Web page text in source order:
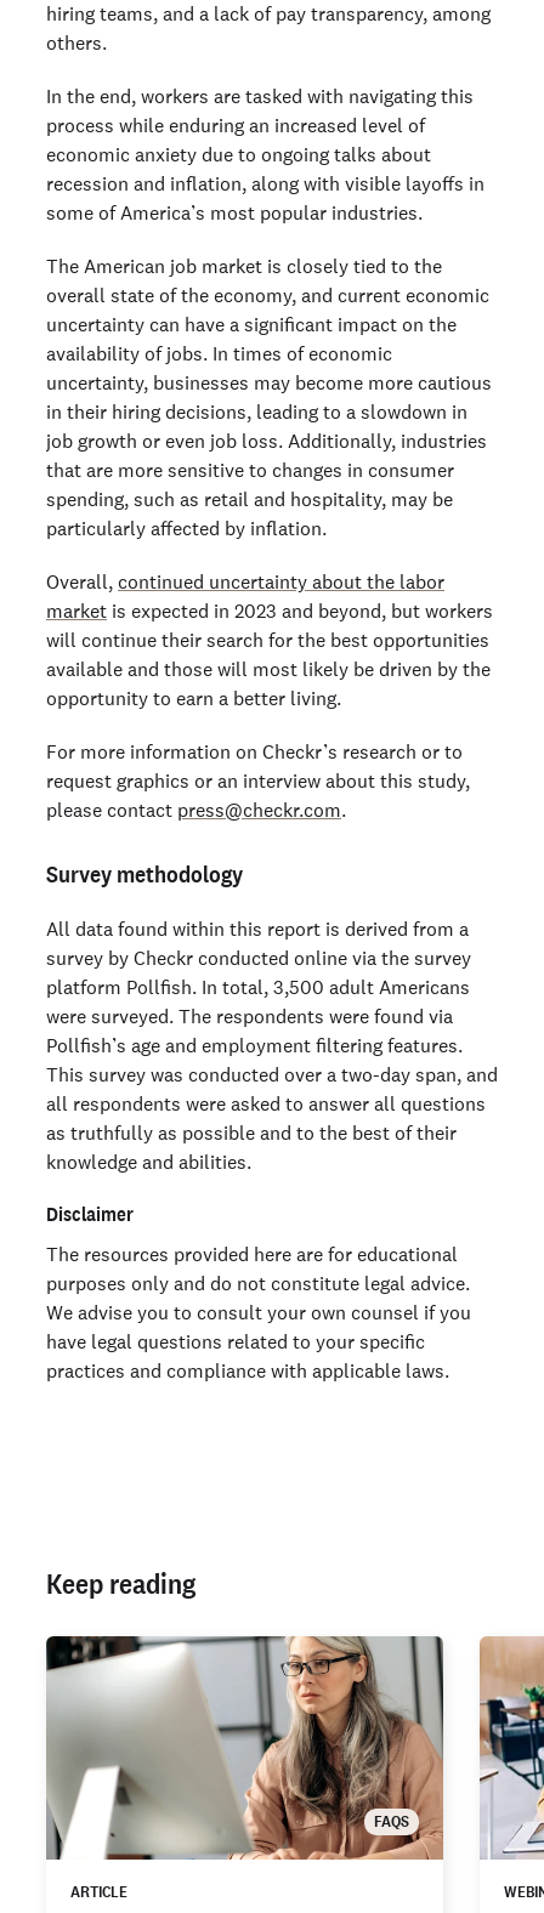
hiring teams, and a lack of pay transparency, among
others.
In the end, workers are tasked with navigating this
process while enduring an increased level of
economic anxiety due to ongoing talks about
recession and inflation, along with visible layoffs in
some of America’s most popular industries.
The American job market is closely tied to the
overall state of the economy, and current economic
uncertainty can have a significant impact on the
availability of jobs. In times of economic
uncertainty, businesses may become more cautious
in their hiring decisions, leading to a slowdown in
job growth or even job loss. Additionally, industries
that are more sensitive to changes in consumer
spending, such as retail and hospitality, may be
particularly affected by inflation.
Overall, continued uncertainty about the labor
market is expected in 2023 and beyond, but workers
will continue their search for the best opportunities
available and those will most likely be driven by the
opportunity to earn a better living.
For more information on Checkr’s research or to
request graphics or an interview about this study,
please contact press@checkr.com.
Survey methodology
All data found within this report is derived from a
survey by Checkr conducted online via the survey
platform Pollfish. In total, 3,500 adult Americans
were surveyed. The respondents were found via
Pollfish’s age and employment filtering features.
This survey was conducted over a two-day span, and
all respondents were asked to answer all questions
as truthfully as possible and to the best of their
knowledge and abilities.
Disclaimer
The resources provided here are for educational
purposes only and do not constitute legal advice.
We advise you to consult your own counsel if you
have legal questions related to your specific
practices and compliance with applicable laws.
Keep reading
FAQS
ARTICLE